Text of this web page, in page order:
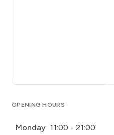
OPENING HOURS
Monday 11:00 - 21:00